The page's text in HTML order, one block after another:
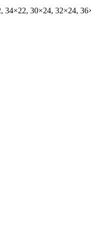
34×22, 30×24, 32×24,